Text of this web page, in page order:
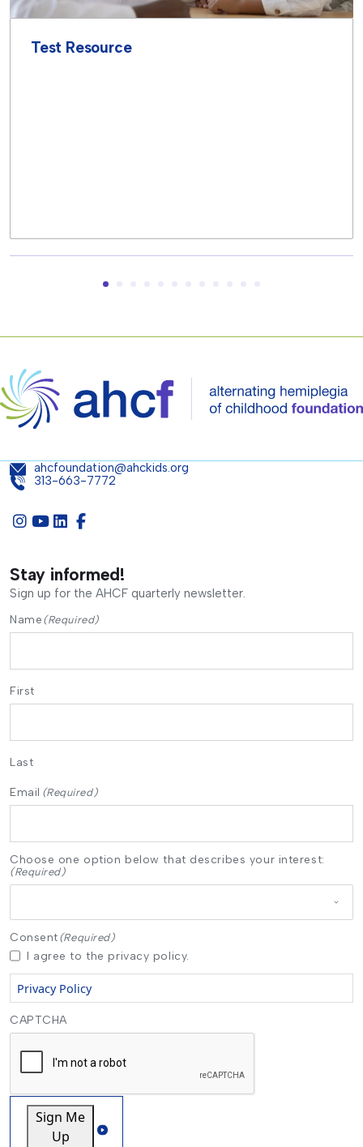
Test Resource
ahcfoundation@ahckids.org
313-663-7772
Stay informed!
Sign up for the AHCF quarterly newsletter.
Name (Required)
First
Last
Email (Required)
Choose one option below that describes your interest:
(Required)
Consent (Required)
I agree to the privacy policy.
Privacy Policy
CAPTCHA
Sign Me
Up